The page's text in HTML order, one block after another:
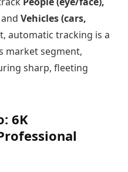
and Vehicles (cars,
automatic tracking is a
market segment,
sharp, fleeting
6K